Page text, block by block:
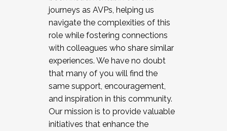
journeys as AVPs, helping us
navigate the complexities of this
role while fostering connections
with colleagues who share similar
experiences. We have no doubt
that many of you will find the
same support, encouragement,
and inspiration in this community.
Our mission is to provide valuable
initiatives that enhance the